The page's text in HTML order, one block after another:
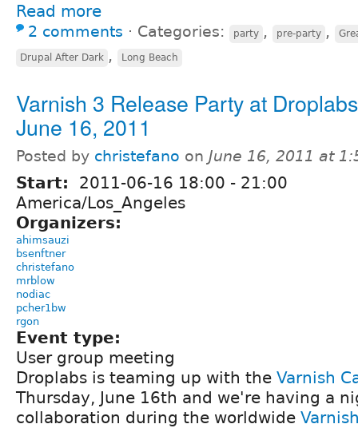
Read more
2 comments ⋅ Categories: party , pre-party ,
Drupal After Dark , Long Beach
Varnish 3 Release Party at
June 16, 2011
Posted by christefano on June 16, 2011 at
Start: 2011-06-16 18:00 - 21:00
America/Los_Angeles
Organizers:
ahimsauzi
bsenftner
christefano
mrblow
nodiac
pcher1bw
rgon
Event type:
User group meeting
Droplabs is teaming up with the Varnish
Thursday, June 16th and we're having a
collaboration during the worldwide